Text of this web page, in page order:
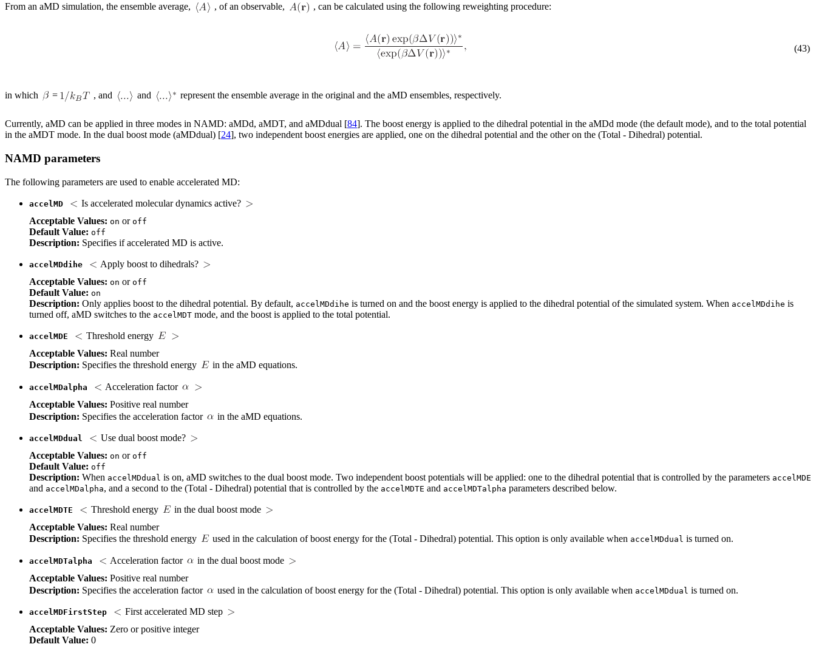
From an aMD simulation, the ensemble average,
, of an observable, , can be calculated using the following reweighting procedure:
(43)
in which = , and and represent the ensemble average in the original and the aMD ensembles, respectively.
Currently, aMD can be applied in three modes in NAMD: aMDd, aMDT, and aMDdual [84]. The boost energy is applied to the dihedral potential in the aMDd mode (the default mode), and to the total potential
in the aMDT mode. In the dual boost mode (aMDdual) [24], two independent boost energies are applied, one on the dihedral potential and the other on the (Total - Dihedral) potential.
NAMD parameters
The following parameters are used to enable accelerated MD:
accelMD
Is accelerated molecular dynamics active?
Acceptable Values: on or off
Default Value: off
Description: Specifies if accelerated MD is active.
accelMDdihe
Apply boost to dihedrals?
Acceptable Values: on or off
Default Value: on
Description: Only applies boost to the dihedral potential. By default, accelMDdihe is turned on and the boost energy is applied to the dihedral potential of the simulated system. When accelMDdihe is
turned off, aMD switches to the accelMDT mode, and the boost is applied to the total potential.
accelMDE
Threshold energy
Acceptable Values: Real number
Description: Specifies the threshold energy in the aMD equations.
accelMDalpha
Acceleration factor
Acceptable Values: Positive real number
Description: Specifies the acceleration factor in the aMD equations.
accelMDdual
Use dual boost mode?
Acceptable Values: on or off
Default Value: off
Description: When accelMDdual is on, aMD switches to the dual boost mode. Two independent boost potentials will be applied: one to the dihedral potential that is controlled by the parameters accelMDE
and accelMDalpha, and a second to the (Total - Dihedral) potential that is controlled by the accelMDTE and accelMDTalpha parameters described below.
accelMDTE Threshold energy
in the dual boost mode
Acceptable Values: Real number
Description: Specifies the threshold energy used in the calculation of boost energy for the (Total - Dihedral) potential. This option is only available when accelMDdual is turned on.
accelMDTalpha Acceleration factor
in the dual boost mode
Acceptable Values: Positive real number
Description: Specifies the acceleration factor used in the calculation of boost energy for the (Total - Dihedral) potential. This option is only available when accelMDdual is turned on.
accelMDFirstStep
First accelerated MD step
Acceptable Values: Zero or positive integer
Default Value: 0